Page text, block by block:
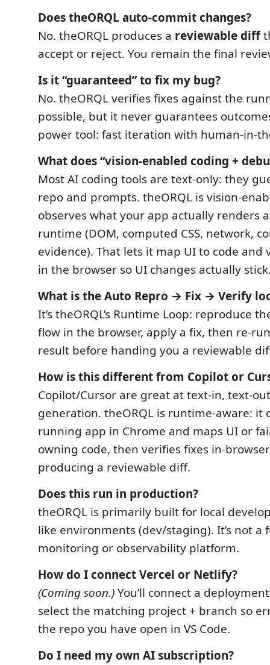
Does theORQL auto-commit changes?
No. theORQL produces a reviewable diff
accept or reject. You remain the final
Is it “guaranteed” to fix my bug?
No. theORQL verifies fixes against the
possible, but it never guarantees
power tool: fast iteration with human-in-
What does “vision-enabled coding +
Most AI coding tools are text-only: they
repo and prompts. theORQL is vision-
observes what your app actually renders
runtime (DOM, computed CSS, network,
evidence). That lets it map UI to code and
in the browser so UI changes actually
What is the Auto Repro → Fix → Verify
It’s theORQL’s Runtime Loop: reproduce
flow in the browser, apply a fix, then re-
result before handing you a reviewable
How is this different from Copilot or
Copilot/Cursor are great at text-in, text-
generation. theORQL is runtime-aware: it
running app in Chrome and maps UI or
owning code, then verifies fixes in-
producing a reviewable diff.
Does this run in production?
theORQL is primarily built for local
like environments (dev/staging). It’s not a
monitoring or observability platform.
How do I connect Vercel or Netlify?
(Coming soon.)You’ll connect a
select the matching project + branch so
the repo you have open in VS Code.
Do I need my own AI subscription?